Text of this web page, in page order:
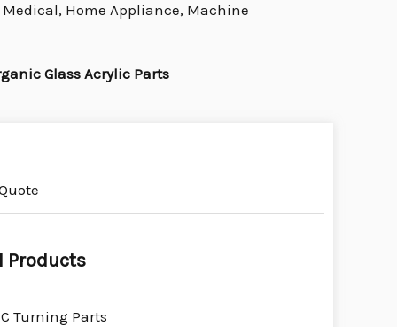
Medical, Home Appliance, Machine
Glass Acrylic Parts
Products
Turning Parts